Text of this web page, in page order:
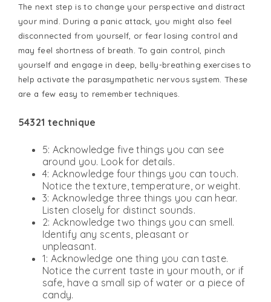
The next step is to change your perspective and distract
your mind. During a panic attack, you might also feel
disconnected from yourself, or fear losing control and
may feel shortness of breath. To gain control, pinch
yourself and engage in deep, belly-breathing exercises to
help activate the parasympathetic nervous system. These
are a few easy to remember techniques.
54321 technique
5: Acknowledge five things you can see
around you. Look for details.
4: Acknowledge four things you can touch.
Notice the texture, temperature, or weight.
3: Acknowledge three things you can hear.
Listen closely for distinct sounds.
2: Acknowledge two things you can smell.
Identify any scents, pleasant or
unpleasant.
1: Acknowledge one thing you can taste.
Notice the current taste in your mouth, or if
safe, have a small sip of water or a piece of
candy.